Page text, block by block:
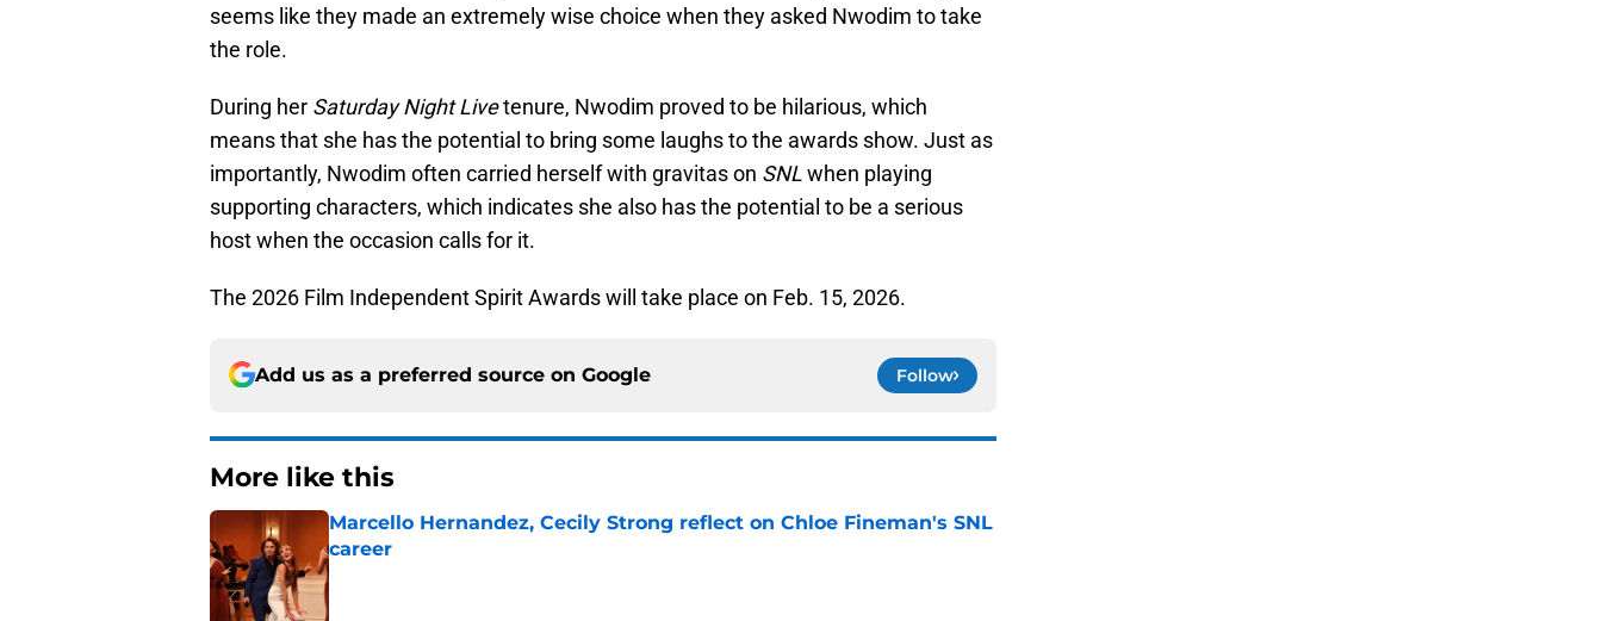
seems like they made an extremely wise choice when they asked Nwodim to take
the role.
During her Saturday Night Livetenure, Nwodim proved to be hilarious, which
means that she has the potential to bring some laughs to the awards show. Just as
importantly, Nwodim often carried herself with gravitas on SNLwhen playing
supporting characters, which indicates she also has the potential to be a serious
host when the occasion calls for it.
The 2026 Film Independent Spirit Awards will take place on Feb. 15, 2026.
Add us as a preferred source on Google Follow
More like this
Marcello Hernandez, Cecily Strong reflect on Chloe Fineman's SNL
career
Published by on Invalid Date